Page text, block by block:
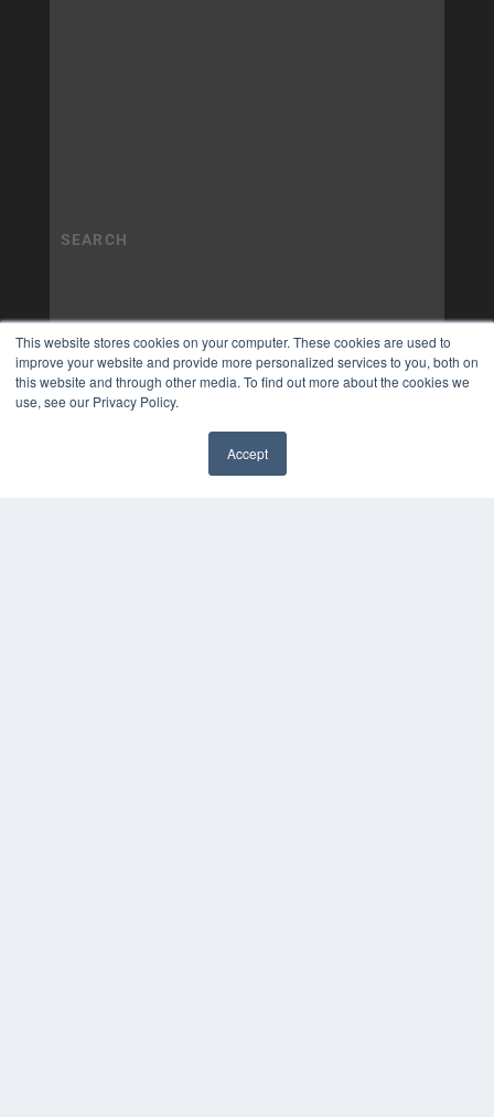
This website stores cookies on your computer. These cookies are used to
improve your website and provide more personalized services to you, both on
this website and through other media. To find out more about the cookies we
use, see our Privacy Policy.
Accept